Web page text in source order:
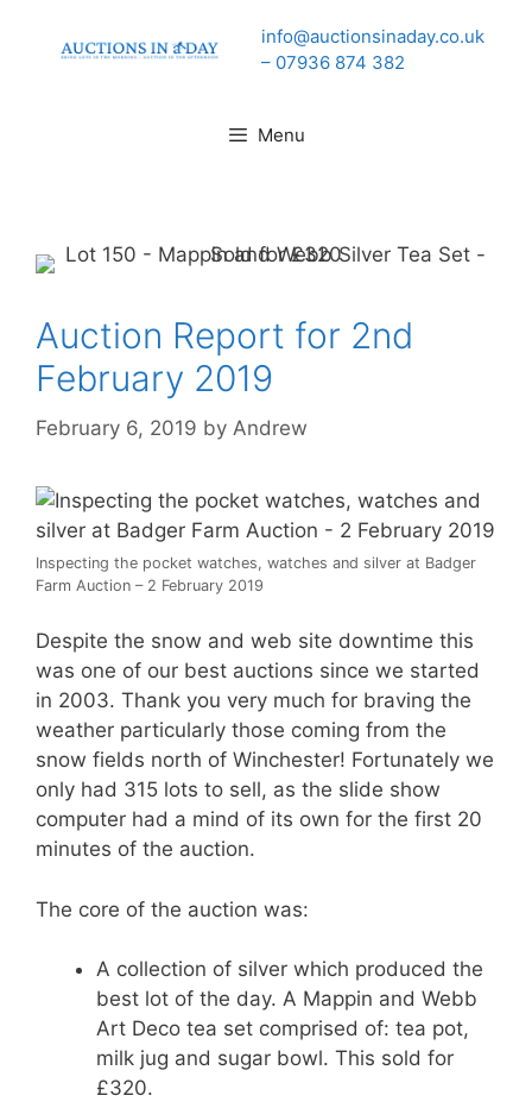
info@auctionsinaday.co.uk
– 07936 874 382
Menu
Auction Report for 2nd
February 2019
February 6, 2019 by Andrew
Inspecting the pocket watches, watches and silver at Badger
Farm Auction – 2 February 2019
Despite the snow and web site downtime this
was one of our best auctions since we started
in 2003. Thank you very much for braving the
weather particularly those coming from the
snow fields north of Winchester! Fortunately we
only had 315 lots to sell, as the slide show
computer had a mind of its own for the first 20
minutes of the auction.
The core of the auction was:
A collection of silver which produced the
best lot of the day. A Mappin and Webb
Art Deco tea set comprised of: tea pot,
milk jug and sugar bowl. This sold for
£320.